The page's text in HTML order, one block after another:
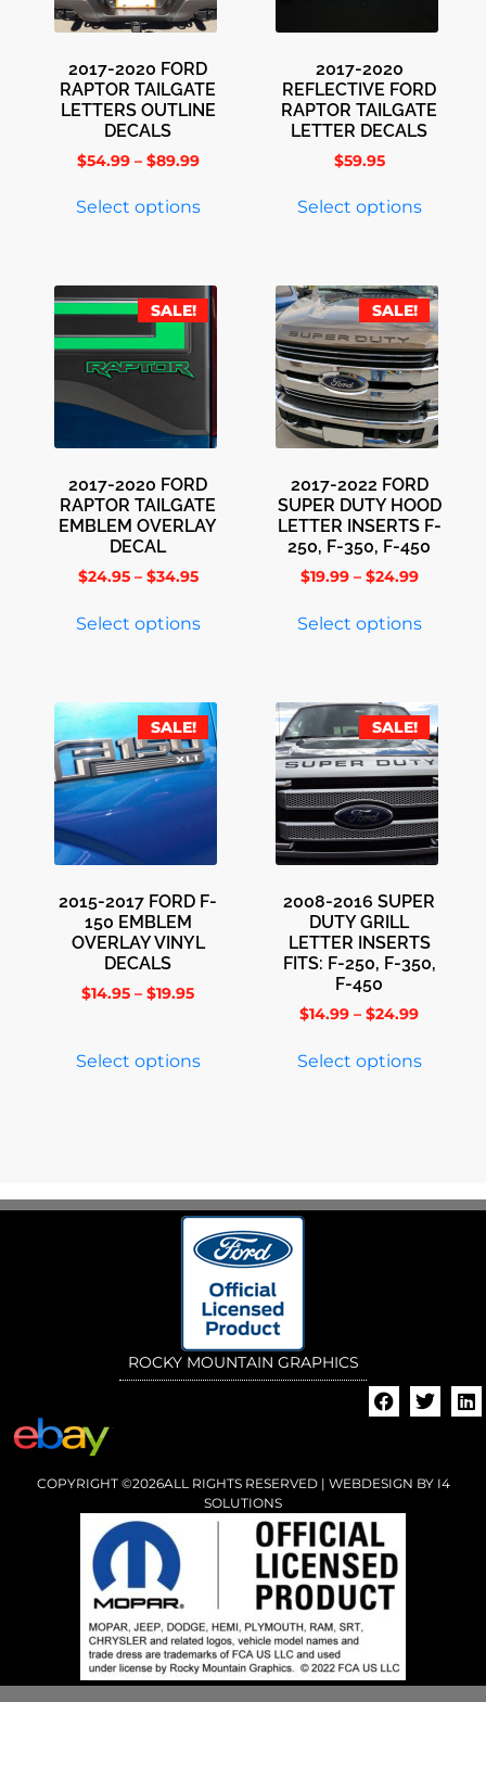
2017-2020 FORD
RAPTOR TAILGATE
LETTERS OUTLINE
DECALS
$54.99 – $89.99
Select options
2017-2020
REFLECTIVE FORD
RAPTOR TAILGATE
LETTER DECALS
$59.95
Select options
SALE!
2017-2020 FORD
RAPTOR TAILGATE
EMBLEM OVERLAY
DECAL
$24.95 – $34.95
Select options
SALE!
2017-2022 FORD
SUPER DUTY HOOD
LETTER INSERTS F-
250, F-350, F-450
$19.99 – $24.99
Select options
SALE!
2015-2017 FORD F-
150 EMBLEM
OVERLAY VINYL
DECALS
$14.95 – $19.95
Select options
SALE!
2008-2016 SUPER
DUTY GRILL
LETTER INSERTS
FITS: F-250, F-350,
F-450
$14.99 – $24.99
Select options
ROCKY MOUNTAIN GRAPHICS
COPYRIGHT ©2026ALL RIGHTS RESERVED | WEBDESIGN BYI4
SOLUTIONS